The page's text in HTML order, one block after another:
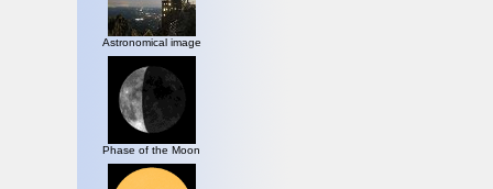
Astronomical image
Phase of the Moon